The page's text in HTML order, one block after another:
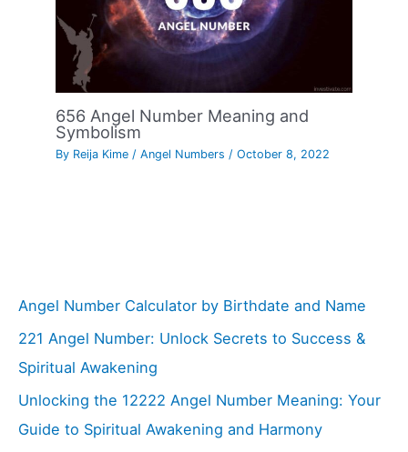
656 Angel Number Meaning and
Symbolism
By Reija Kime/Angel Numbers /October 8, 2022
Angel Number Calculator by Birthdate and Name
221 Angel Number: Unlock Secrets to Success &
Spiritual Awakening
Unlocking the 12222 Angel Number Meaning: Your
Guide to Spiritual Awakening and Harmony